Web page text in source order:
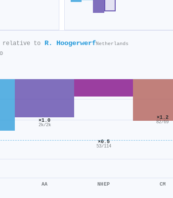
relative to R. HoogerwerfNetherlands
×1.0
2k/2k
AA
×0.5
53/114
NHEP
×1.2
82/69
CM